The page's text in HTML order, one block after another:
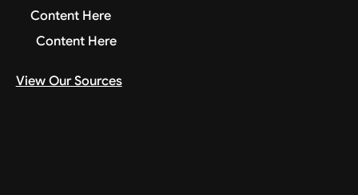
Content Here
Content Here
View Our Sources